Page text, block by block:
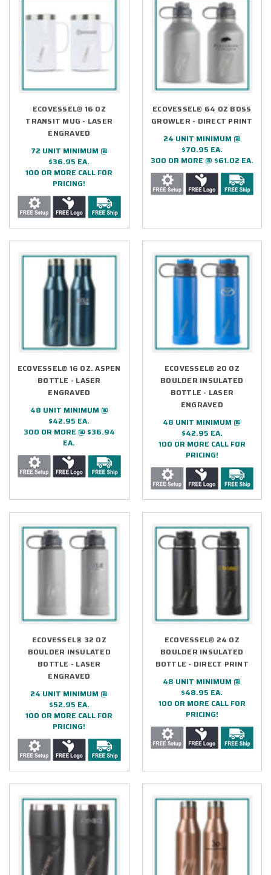
ECOVESSEL® 16 OZ
TRANSIT MUG - LASER
ENGRAVED
72 UNIT MINIMUM @
$36.95 EA.
100 OR MORE CALL FOR
PRICING!
ECOVESSEL® 64 OZ BOSS
GROWLER - DIRECT PRINT
24 UNIT MINIMUM @
$70.95 EA.
300 OR MORE @ $61.02 EA.
ECOVESSEL® 16 OZ. ASPEN
BOTTLE - LASER
ENGRAVED
48 UNIT MINIMUM @
$42.95 EA.
300 OR MORE @ $36.94
EA.
ECOVESSEL® 20 OZ
BOULDER INSULATED
BOTTLE - LASER
ENGRAVED
48 UNIT MINIMUM @
$42.95 EA.
100 OR MORE CALL FOR
PRICING!
ECOVESSEL® 32 OZ
BOULDER INSULATED
BOTTLE - LASER
ENGRAVED
24 UNIT MINIMUM @
$52.95 EA.
100 OR MORE CALL FOR
PRICING!
ECOVESSEL® 24 OZ
BOULDER INSULATED
BOTTLE - DIRECT PRINT
48 UNIT MINIMUM @
$48.95 EA.
100 OR MORE CALL FOR
PRICING!